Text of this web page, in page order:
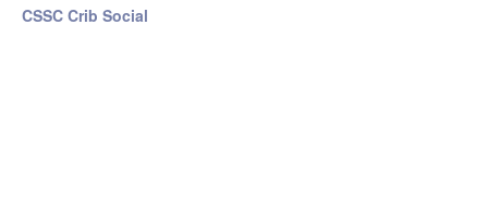
CSSC Crib Social